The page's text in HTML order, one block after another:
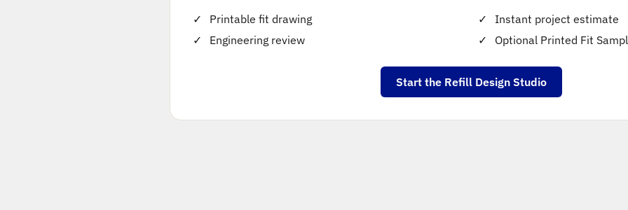
Printable fit drawing
Instant project estimate
Engineering review
Optional Printed Fit
Start the Refill Design Studio